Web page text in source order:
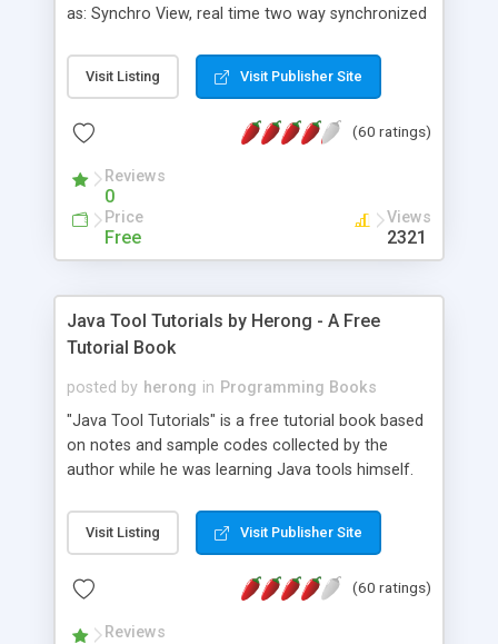
as: Synchro View, real time two way synchronized
to projects. Turf View, full document view with
fast right click control. Exhaustive Click'n'Insert
Alleycode is great for all knowledge of HTML
Visit Listing Visit Publisher Site
(60 ratings)
Reviews
0
Price
Free
Views
2321
Java Tool Tutorials by Herong - A Free
Tutorial Book
posted by herong in Programming Books
"Java Tool Tutorials" is a free tutorial book based
on notes and sample codes collected by the
author while he was learning Java tools himself.
debugging, free, import, java, javac, jar, jdb, J2SE,
JDK, JPDA, notes, source, sourcepath, thread,
- "-sourcepath" - Specifying Source Path - "-d" -
Visit Listing Visit Publisher Site
(60 ratings)
Reviews